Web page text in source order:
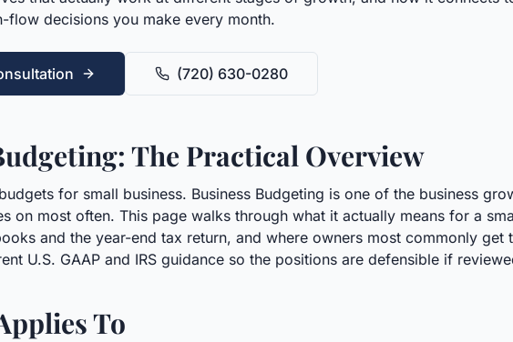
flow decisions you make every month.
(720) 630-0280
The Practical Overview
for small business. Business Budgeting is one of the business
on most often. This page walks through what it actually means for a
and the year-end tax return, and where owners most commonly
U.S. GAAP and IRS guidance so the positions are defensible if
To